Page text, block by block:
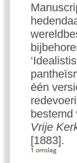
één
bestemd
Vrije
[1883].
1 omslag